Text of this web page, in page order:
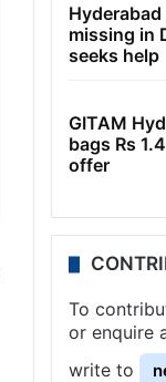
missing in
seeks help
GITAM
bags Rs
offer
To
or enquire
write to